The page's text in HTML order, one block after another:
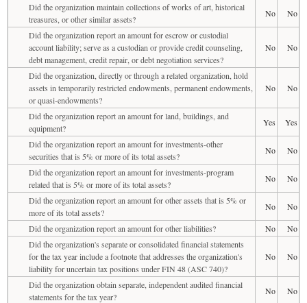
Did the organization maintain collections of works of art, historical
treasures, or other similar assets?
No
No
Did the organization report an amount for escrow or custodial
account liability; serve as a custodian or provide credit counseling,
debt management, credit repair, or debt negotiation services?
No No
Did the organization, directly or through a related organization, hold
assets in temporarily restricted endowments, permanent endowments,
or quasi-endowments?
No No
Did the organization report an amount for land, buildings, and
equipment?
Yes
Yes
Did the organization report an amount for investments-other
securities that is 5% or more of its total assets?
No
No
Did the organization report an amount for investments-program
related that is 5% or more of its total assets?
No
No
Did the organization report an amount for other assets that is 5% or
more of its total assets?
No
No
Did the organization report an amount for other liabilities?
No
No
Did the organization's separate or consolidated financial statements
for the tax year include a footnote that addresses the organization's
liability for uncertain tax positions under FIN 48 (ASC 740)?
No No
Did the organization obtain separate, independent audited financial
statements for the tax year?
No
No